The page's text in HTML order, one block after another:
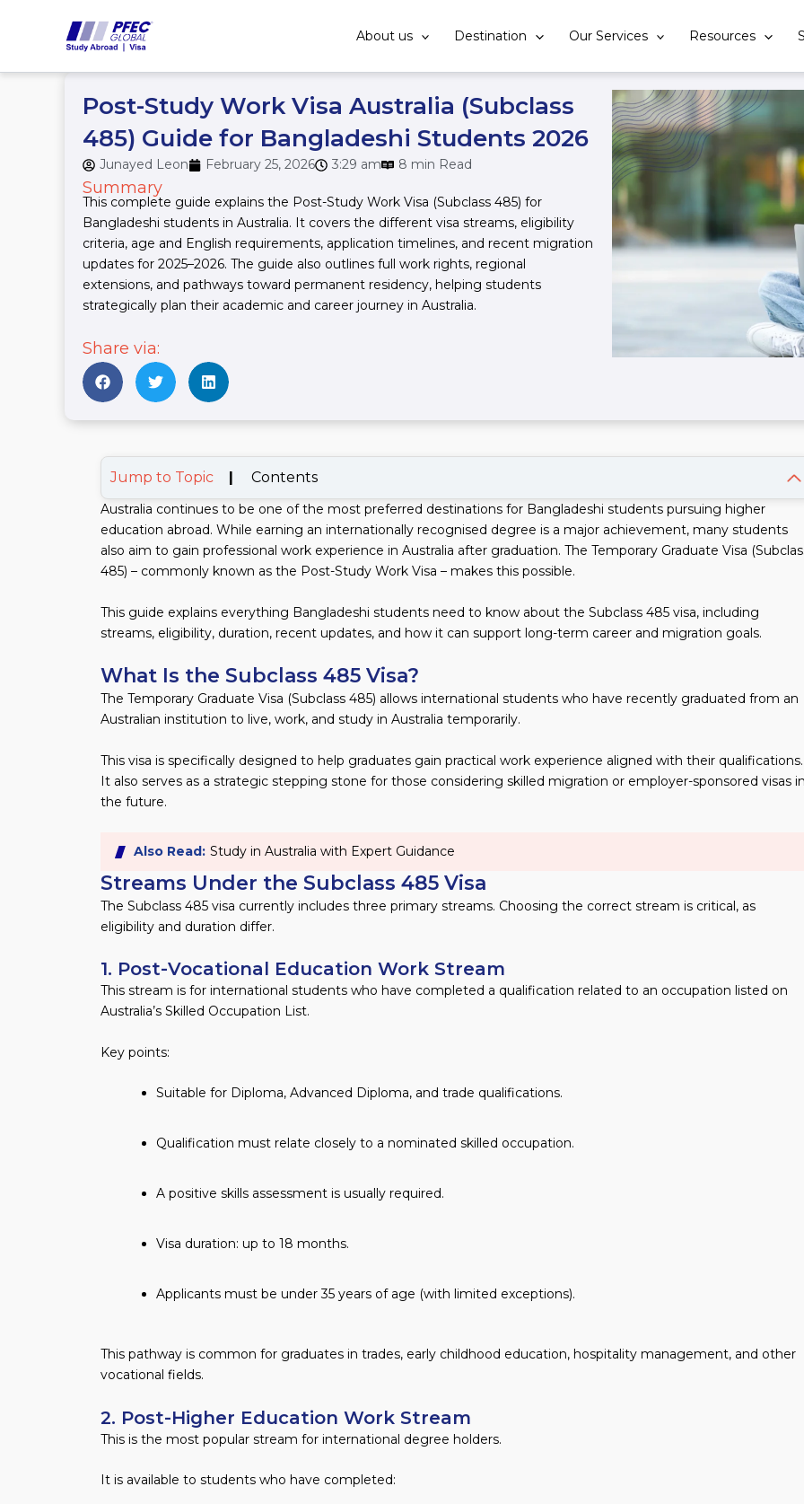
About us Destination Our Services Resources
Post-Study Work Visa Australia (Subclass
485) Guide for Bangladeshi Students 2026
Junayed Leon February 25, 2026 3:29 am 8 min Read
Summary
This complete guide explains the Post-Study Work Visa (Subclass 485) for
Bangladeshi students in Australia. It covers the different visa streams, eligibility
criteria, age and English requirements, application timelines, and recent migration
updates for 2025–2026. The guide also outlines full work rights, regional
extensions, and pathways toward permanent residency, helping students
strategically plan their academic and career journey in Australia.
Share via:
Jump to Topic Contents
Australia continues to be one of the most preferred destinations for Bangladeshi students pursuing higher
education abroad. While earning an internationally recognised degree is a major achievement, many students
also aim to gain professional work experience in Australia after graduation. The Temporary Graduate Visa
485) – commonly known as the Post-Study Work Visa – makes this possible.
This guide explains everything Bangladeshi students need to know about the Subclass 485 visa, including
streams, eligibility, duration, recent updates, and how it can support long-term career and migration goals.
What Is the Subclass 485 Visa?
The Temporary Graduate Visa (Subclass 485) allows international students who have recently graduated from an
Australian institution to live, work, and study in Australia temporarily.
This visa is specifically designed to help graduates gain practical work experience aligned with their qualifications.
It also serves as a strategic stepping stone for those considering skilled migration or employer-sponsored visas in
the future.
Also Read: Study in Australia with Expert Guidance
Streams Under the Subclass 485 Visa
The Subclass 485 visa currently includes three primary streams. Choosing the correct stream is critical, as
eligibility and duration differ.
1. Post-Vocational Education Work Stream
This stream is for international students who have completed a qualification related to an occupation listed on
Australia’s Skilled Occupation List.
Key points:
Suitable for Diploma, Advanced Diploma, and trade qualifications.
Qualification must relate closely to a nominated skilled occupation.
A positive skills assessment is usually required.
Visa duration: up to 18 months.
Applicants must be under 35 years of age (with limited exceptions).
This pathway is common for graduates in trades, early childhood education, hospitality management, and other
vocational fields.
2. Post-Higher Education Work Stream
This is the most popular stream for international degree holders.
It is available to students who have completed: